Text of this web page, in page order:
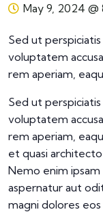
May 9, 2024 @
Sed ut
voluptatem
rem aperiam,
Sed ut
voluptatem
rem aperiam,
et quasi
Nemo enim
aspernatur aut
magni dolores